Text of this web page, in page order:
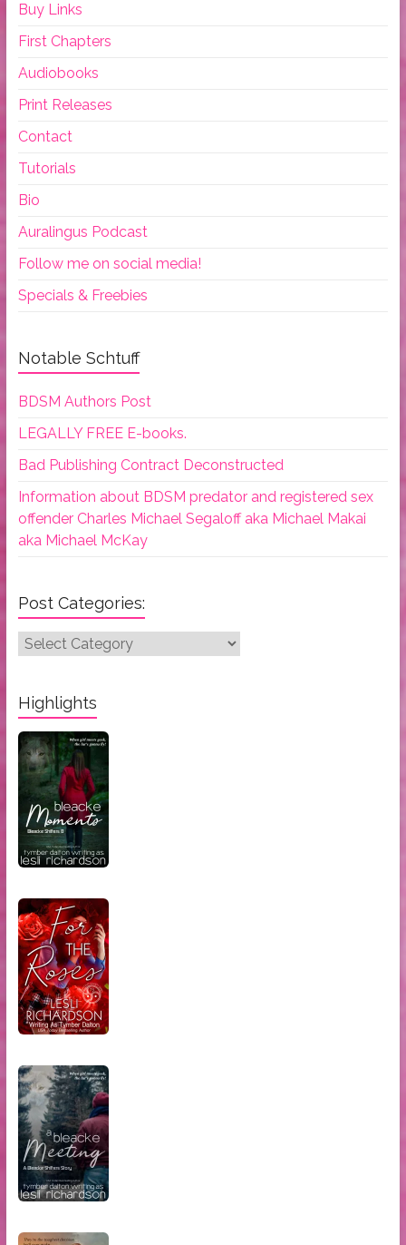
Buy Links
First Chapters
Audiobooks
Print Releases
Contact
Tutorials
Bio
Auralingus Podcast
Follow me on social media!
Specials & Freebies
Notable Schtuff
BDSM Authors Post
LEGALLY FREE E-books.
Bad Publishing Contract Deconstructed
Information about BDSM predator and registered sex
offender Charles Michael Segaloff aka Michael Makai
aka Michael McKay
Post Categories:
Post
Highlights